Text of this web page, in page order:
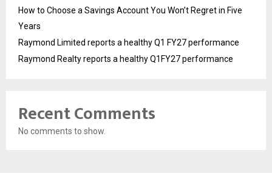
How to Choose a Savings Account You Won’t Regret in Five
Years
Raymond Limited reports a healthy Q1 FY27 performance
Raymond Realty reports a healthy Q1FY27 performance
Recent Comments
No comments to show.